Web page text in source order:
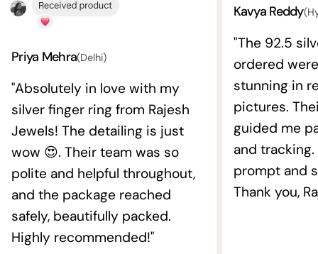
Priya Mehra(Delhi)
"Absolutely in love with my
silver finger ring from Rajesh
Jewels! The detailing is just
wow 😍. Their team was so
polite and helpful throughout,
and the package reached
safely, beautifully packed.
Highly recommended!"
Kavya Reddy
"The 92.5
ordered
stunning in
pictures.
guided me
and
prompt and
Thank you,